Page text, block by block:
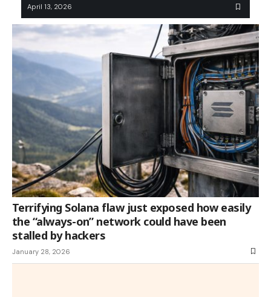
April 13, 2026
Terrifying Solana flaw just exposed how easily
the “always-on” network could have been
stalled by hackers
January 28, 2026